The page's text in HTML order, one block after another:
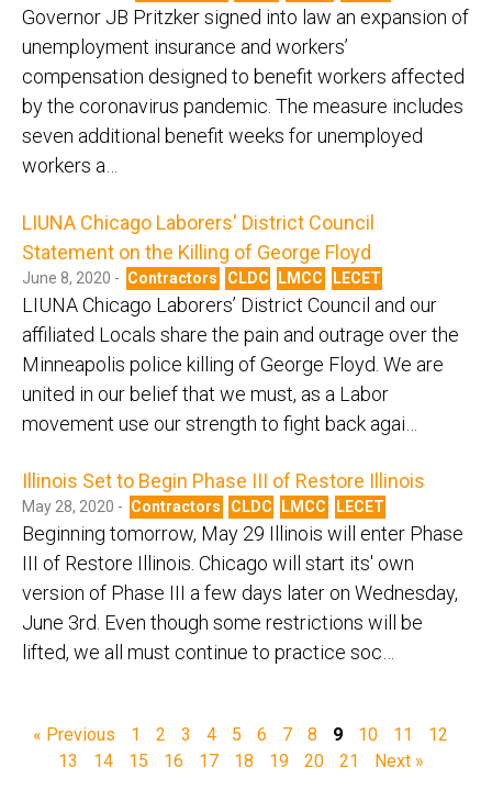
Governor JB Pritzker signed into law an expansion of
unemployment insurance and workers’
compensation designed to benefit workers affected
by the coronavirus pandemic. The measure includes
seven additional benefit weeks for unemployed
workers a…
LIUNA Chicago Laborers' District Council
Statement on the Killing of George Floyd
June 8, 2020 - Contractors CLDC LMCC LECET
LIUNA Chicago Laborers’ District Council and our
affiliated Locals share the pain and outrage over the
Minneapolis police killing of George Floyd. We are
united in our belief that we must, as a Labor
movement use our strength to fight back agai…
Illinois Set to Begin Phase III of Restore Illinois
May 28, 2020 - Contractors CLDC LMCC LECET
Beginning tomorrow, May 29 Illinois will enter Phase
III of Restore Illinois. Chicago will start its' own
version of Phase III a few days later on Wednesday,
June 3rd. Even though some restrictions will be
lifted, we all must continue to practice soc…
« Previous 1 2 3 4 5 6 7 8 9 10 11
12
13
14 15 16 17 18 19 20 21 Next »